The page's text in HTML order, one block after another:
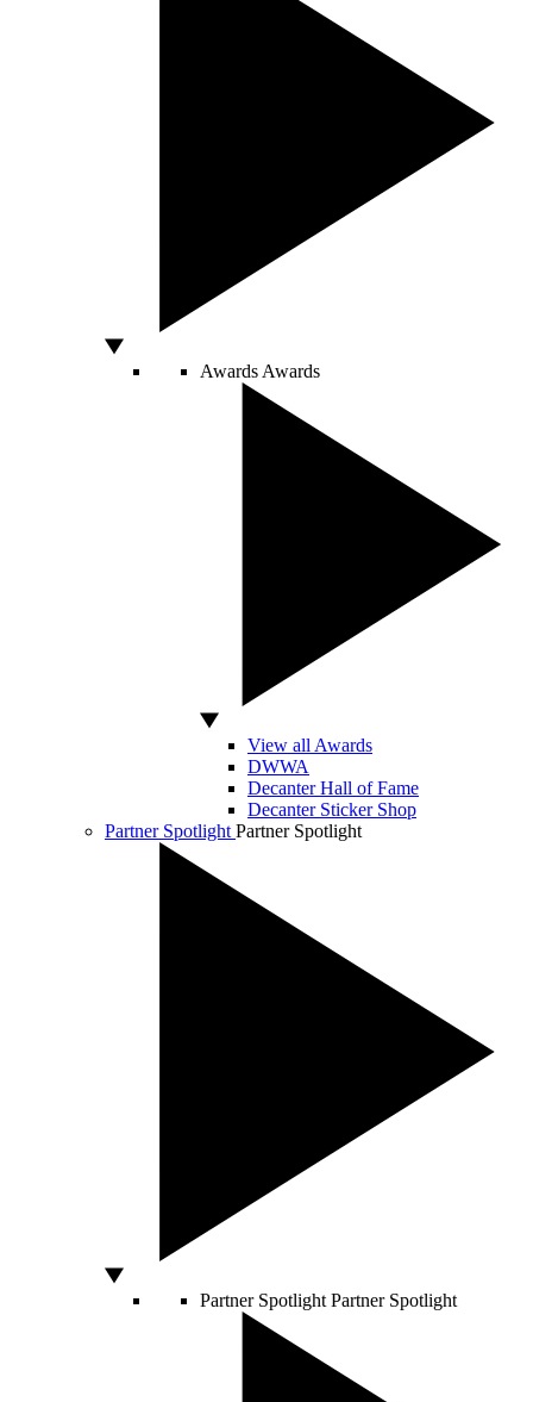
Awards Awards
View all Awards
DWWA
Decanter Hall of Fame
Decanter Sticker Shop
Partner Spotlight Partner Spotlight
Partner Spotlight Partner Spotlight